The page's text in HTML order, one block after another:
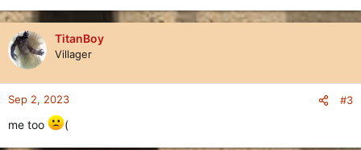
TitanBoy
Villager
Sep 2, 2023 #3
me too (